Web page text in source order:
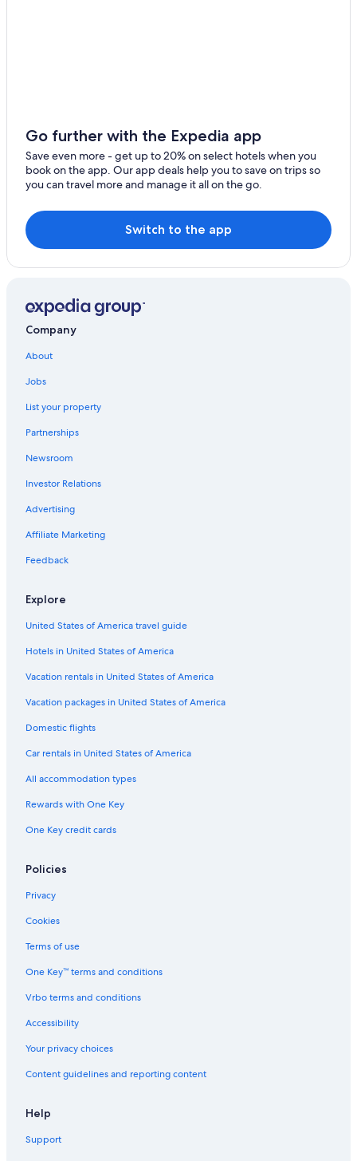
Albo Hotels
Skillingaryd Hotels
Cabin Rentals in Varnamo
Resorts & Hotels with Spas in Varnamo
Hostels in Varnamo
Go further with the Expedia app
Save even more - get up to 20% on select hotels when you
book on the app. Our app deals help you to save on trips so
you can travel more and manage it all on the go.
Switch to the app
Company
About
Jobs
List your property
Partnerships
Newsroom
Investor Relations
Advertising
Affiliate Marketing
Feedback
Explore
United States of America travel guide
Hotels in United States of America
Vacation rentals in United States of America
Vacation packages in United States of America
Domestic flights
Car rentals in United States of America
All accommodation types
Rewards with One Key
One Key credit cards
Policies
Privacy
Cookies
Terms of use
One Key™ terms and conditions
Vrbo terms and conditions
Accessibility
Your privacy choices
Content guidelines and reporting content
Help
Support